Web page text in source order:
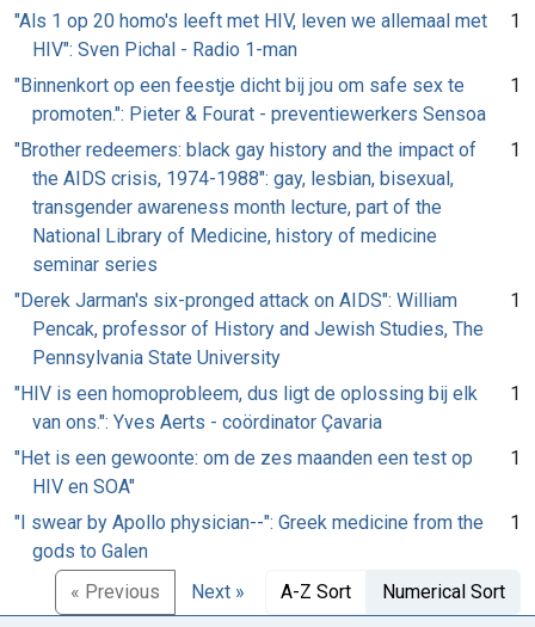
"Als 1 op 20 homo's leeft met HIV, leven we allemaal met
HIV": Sven Pichal - Radio 1-man
1
"Binnenkort op een feestje dicht bij jou om safe sex te
promoten.": Pieter & Fourat - preventiewerkers Sensoa
1
"Brother redeemers: black gay history and the impact of
the AIDS crisis, 1974-1988": gay, lesbian, bisexual,
transgender awareness month lecture, part of the
National Library of Medicine, history of medicine
seminar series
1
"Derek Jarman's six-pronged attack on AIDS": William
Pencak, professor of History and Jewish Studies, The
Pennsylvania State University
1
"HIV is een homoprobleem, dus ligt de oplossing bij elk
van ons.": Yves Aerts - coördinator Çavaria
1
"Het is een gewoonte: om de zes maanden een test op
HIV en SOA"
1
"I swear by Apollo physician--": Greek medicine from the
gods to Galen
1
« Previous Next » A-Z Sort Numerical Sort